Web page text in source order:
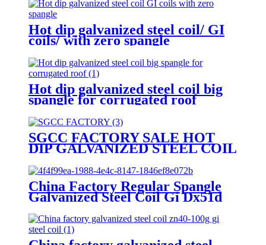
Hot dip galvanized steel coil/ GI
coils/ with zero spangle
Hot dip galvanized steel coil big
spangle for corrugated roof
SGCC FACTORY SALE HOT
DIP GALVANIZED STEEL COIL
China Factory Regular Spangle
Galvanized Steel Coil Gi Dx51d